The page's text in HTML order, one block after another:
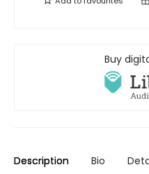
Buy
Description Bio